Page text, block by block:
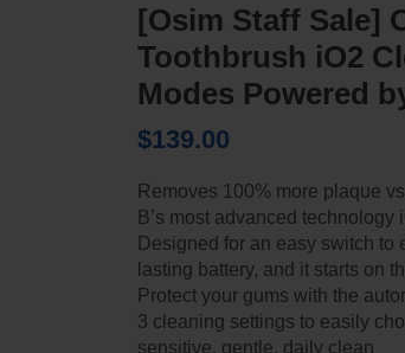
[Osim Staff Sale]
Toothbrush iO2
Modes Powered
$139.00
Removes 100% more plaque
B’s most advanced
Designed for an easy switch
lasting battery, and it starts on
Protect your gums with the
3 cleaning settings to easily
sensitive, gentle, daily clean​